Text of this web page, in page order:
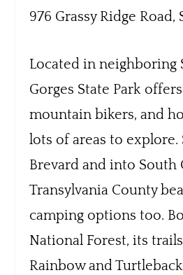
976 Grassy Ridge Road,
Located in neighboring
Gorges State Park
mountain bikers, and
lots of areas to
Brevard and into South
Transylvania County
camping options too.
National Forest, its
Rainbow and